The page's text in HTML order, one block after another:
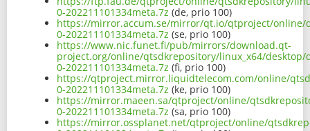
0-202211101334meta.7z (de, prio 100)
https://mirror.accum.se/mirror/qt.io/qtproject/online/
0-202211101334meta.7z (se, prio 100)
https://www.nic.funet.fi/pub/mirrors/download.qt-
project.org/online/qtsdkrepository/linux_x64/desktop/
0-202211101334meta.7z (fi, prio 100)
https://qtproject.mirror.liquidtelecom.com/online/
0-202211101334meta.7z (ke, prio 100)
https://mirror.maeen.sa/qtproject/online/
0-202211101334meta.7z (sa, prio 100)
https://mirror.ossplanet.net/qtproject/online/